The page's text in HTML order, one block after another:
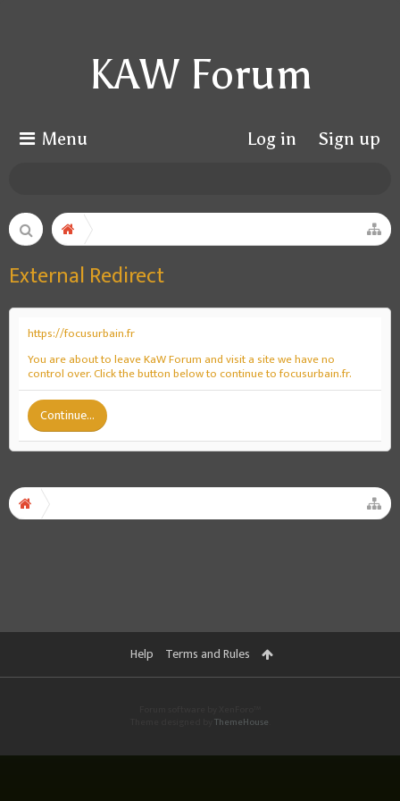
KAW Forum
Menu Log in Sign up
External Redirect
https://focusurbain.fr
You are about to leave KaW Forum and visit a site we have no
control over. Click the button below to continue to focusurbain.fr.
Continue...
Help Terms and Rules
ThemeHouse